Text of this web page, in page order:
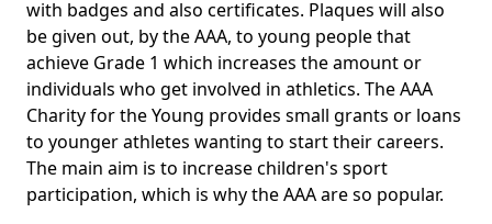
with badges and also certificates. Plaques will also
be given out, by the AAA, to young people that
achieve Grade 1 which increases the amount or
individuals who get involved in athletics. The AAA
Charity for the Young provides small grants or loans
to younger athletes wanting to start their careers.
The main aim is to increase children's sport
participation, which is why the AAA are so popular.